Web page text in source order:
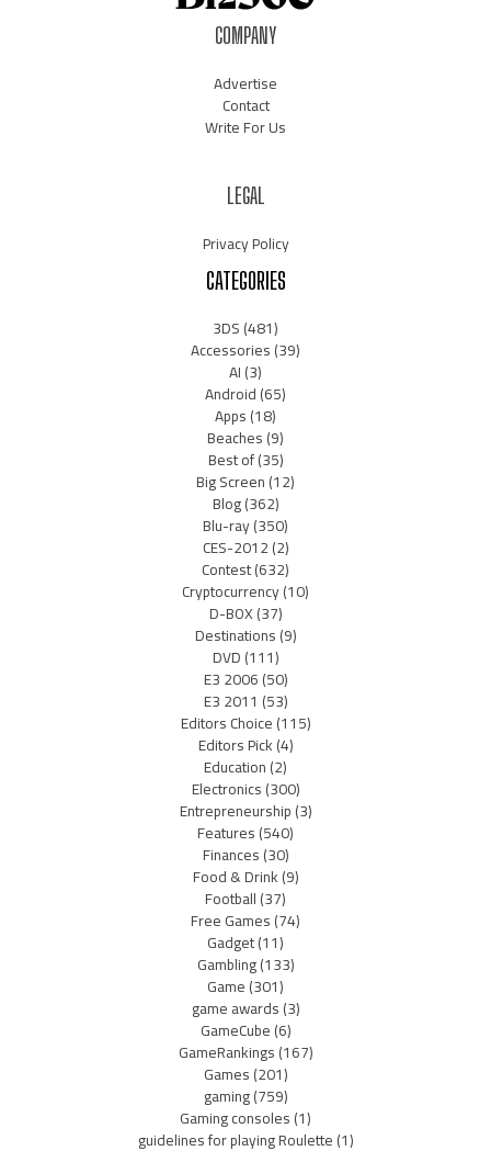
COMPANY
Advertise
Contact
Write For Us
LEGAL
Privacy Policy
CATEGORIES
3DS(481)
Accessories(39)
AI(3)
Android(65)
Apps(18)
Beaches(9)
Best of(35)
Big Screen(12)
Blog(362)
Blu-ray(350)
CES-2012(2)
Contest(632)
Cryptocurrency(10)
D-BOX(37)
Destinations(9)
DVD(111)
E3 2006(50)
E3 2011 (53)
Editors Choice(115)
Editors Pick(4)
Education(2)
Electronics(300)
Entrepreneurship(3)
Features(540)
Finances(30)
Food & Drink(9)
Football(37)
Free Games(74)
Gadget(11)
Gambling(133)
Game(301)
game awards(3)
GameCube(6)
GameRankings(167)
Games(201)
gaming(759)
Gaming consoles(1)
guidelines for playing Roulette(1)